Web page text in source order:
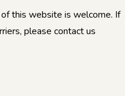
this website is welcome. If
please contact us